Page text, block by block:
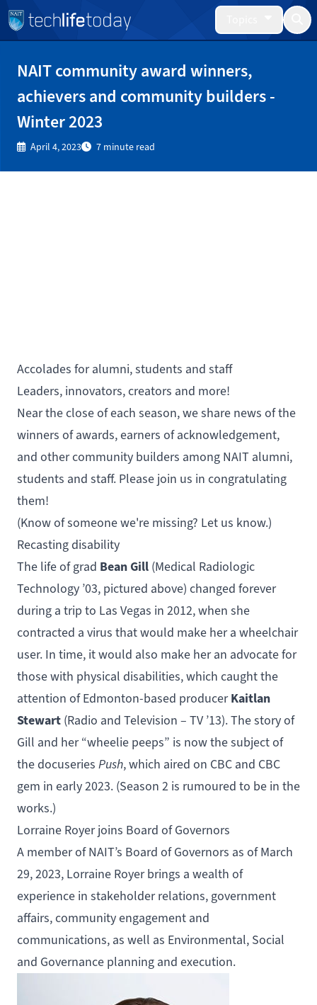
NAIT community award winners,
achievers and community builders -
Winter 2023
April 4, 2023 7 minute read
Accolades for alumni, students and staff
Leaders, innovators, creators and more!
Near the close of each season, we share news of the
winners of awards, earners of acknowledgement,
and other community builders among NAIT alumni,
students and staff. Please join us in congratulating
them!
(Know of someone we're missing? Let us know.)
Recasting disability
The life of grad Bean Gill (Medical Radiologic
Technology ’03, pictured above) changed forever
during a trip to Las Vegas in 2012, when she
contracted a virus that would make her a wheelchair
user. In time, it would also make her an advocate for
those with physical disabilities, which caught the
attention of Edmonton-based producerKaitlan
Stewart (Radio and Television – TV ’13). The story of
Gill and her “wheelie peeps” is now the subject of
the docuseries Push, which aired on CBC and CBC
gem in early 2023. (Season 2 is rumoured to be in the
works.)
Lorraine Royer joins Board of Governors
A member ofNAIT’s Board of Governors as of March
29, 2023, Lorraine Royer brings a wealth of
experience in stakeholder relations, government
affairs, community engagement and
communications, as well as Environmental, Social
and Governance planning and execution.